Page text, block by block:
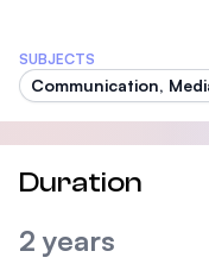
SUBJECTS
Communication,
Duration
2 years